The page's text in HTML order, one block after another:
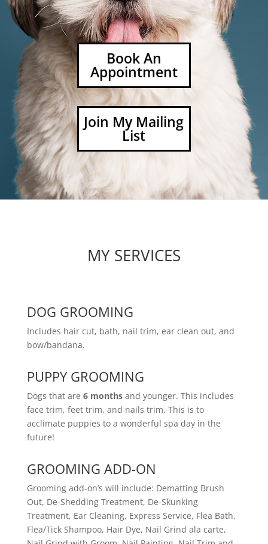
Book An
Appointment
Join My Mailing
List
MY SERVICES
DOG GROOMING
Includes hair cut, bath, nail trim, ear clean out, and
bow/bandana.
PUPPY GROOMING
Dogs that are 6 monthsand younger. This includes
face trim, feet trim, and nails trim. This is to
acclimate puppies to a wonderful spa day in the
future!
GROOMING ADD-ON
Grooming add-on’s will include: Dematting Brush
Out, De-Shedding Treatment, De-Skunking
Treatment, Ear Cleaning, Express Service, Flea Bath,
Flea/Tick Shampoo, Hair Dye, Nail Grind ala carte,